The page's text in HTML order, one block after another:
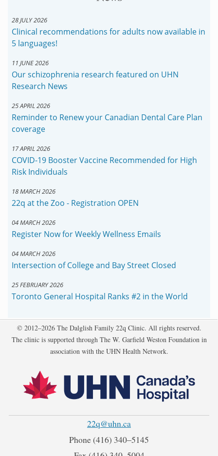
28 JULY 2026
Clinical recommendations for adults now available in
5 languages!
11 JUNE 2026
Our schizophrenia research featured on UHN
Research News
25 APRIL 2026
Reminder to Renew your Canadian Dental Care Plan
coverage
17 APRIL 2026
COVID-19 Booster Vaccine Recommended for High
Risk Individuals
18 MARCH 2026
22q at the Zoo - Registration OPEN
04 MARCH 2026
Register Now for Weekly Wellness Emails
04 MARCH 2026
Intersection of College and Bay Street Closed
25 FEBRUARY 2026
Toronto General Hospital Ranks #2 in the World
Copyright
© 2012–2026 The Dalglish Family 22q Clinic. All rights reserved.
The clinic is supported through The W. Garfield Weston Foundation in
association with the UHN Health Network.
22q@uhn.ca
Phone (416) 340‒5145